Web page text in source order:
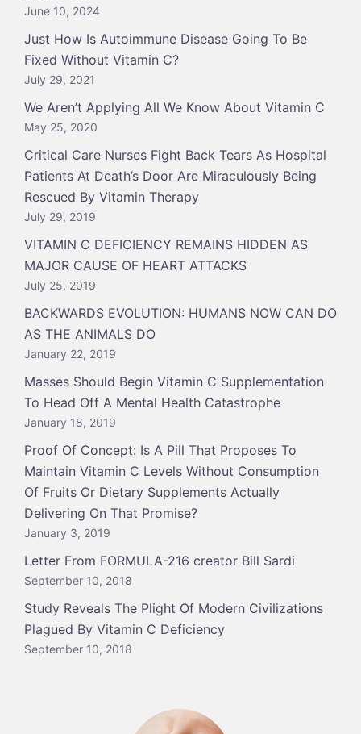
June 10, 2024
Just How Is Autoimmune Disease Going To Be
Fixed Without Vitamin C?
July 29, 2021
We Aren’t Applying All We Know About Vitamin C
May 25, 2020
Critical Care Nurses Fight Back Tears As Hospital
Patients At Death’s Door Are Miraculously Being
Rescued By Vitamin Therapy
July 29, 2019
VITAMIN C DEFICIENCY REMAINS HIDDEN AS
MAJOR CAUSE OF HEART ATTACKS
July 25, 2019
BACKWARDS EVOLUTION: HUMANS NOW CAN DO
AS THE ANIMALS DO
January 22, 2019
Masses Should Begin Vitamin C Supplementation
To Head Off A Mental Health Catastrophe
January 18, 2019
Proof Of Concept: Is A Pill That Proposes To
Maintain Vitamin C Levels Without Consumption
Of Fruits Or Dietary Supplements Actually
Delivering On That Promise?
January 3, 2019
Letter From FORMULA-216 creator Bill Sardi
September 10, 2018
Study Reveals The Plight Of Modern Civilizations
Plagued By Vitamin C Deficiency
September 10, 2018